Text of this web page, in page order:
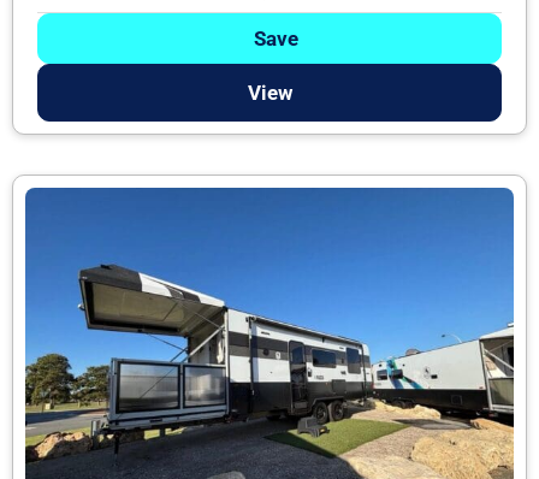
Save
View